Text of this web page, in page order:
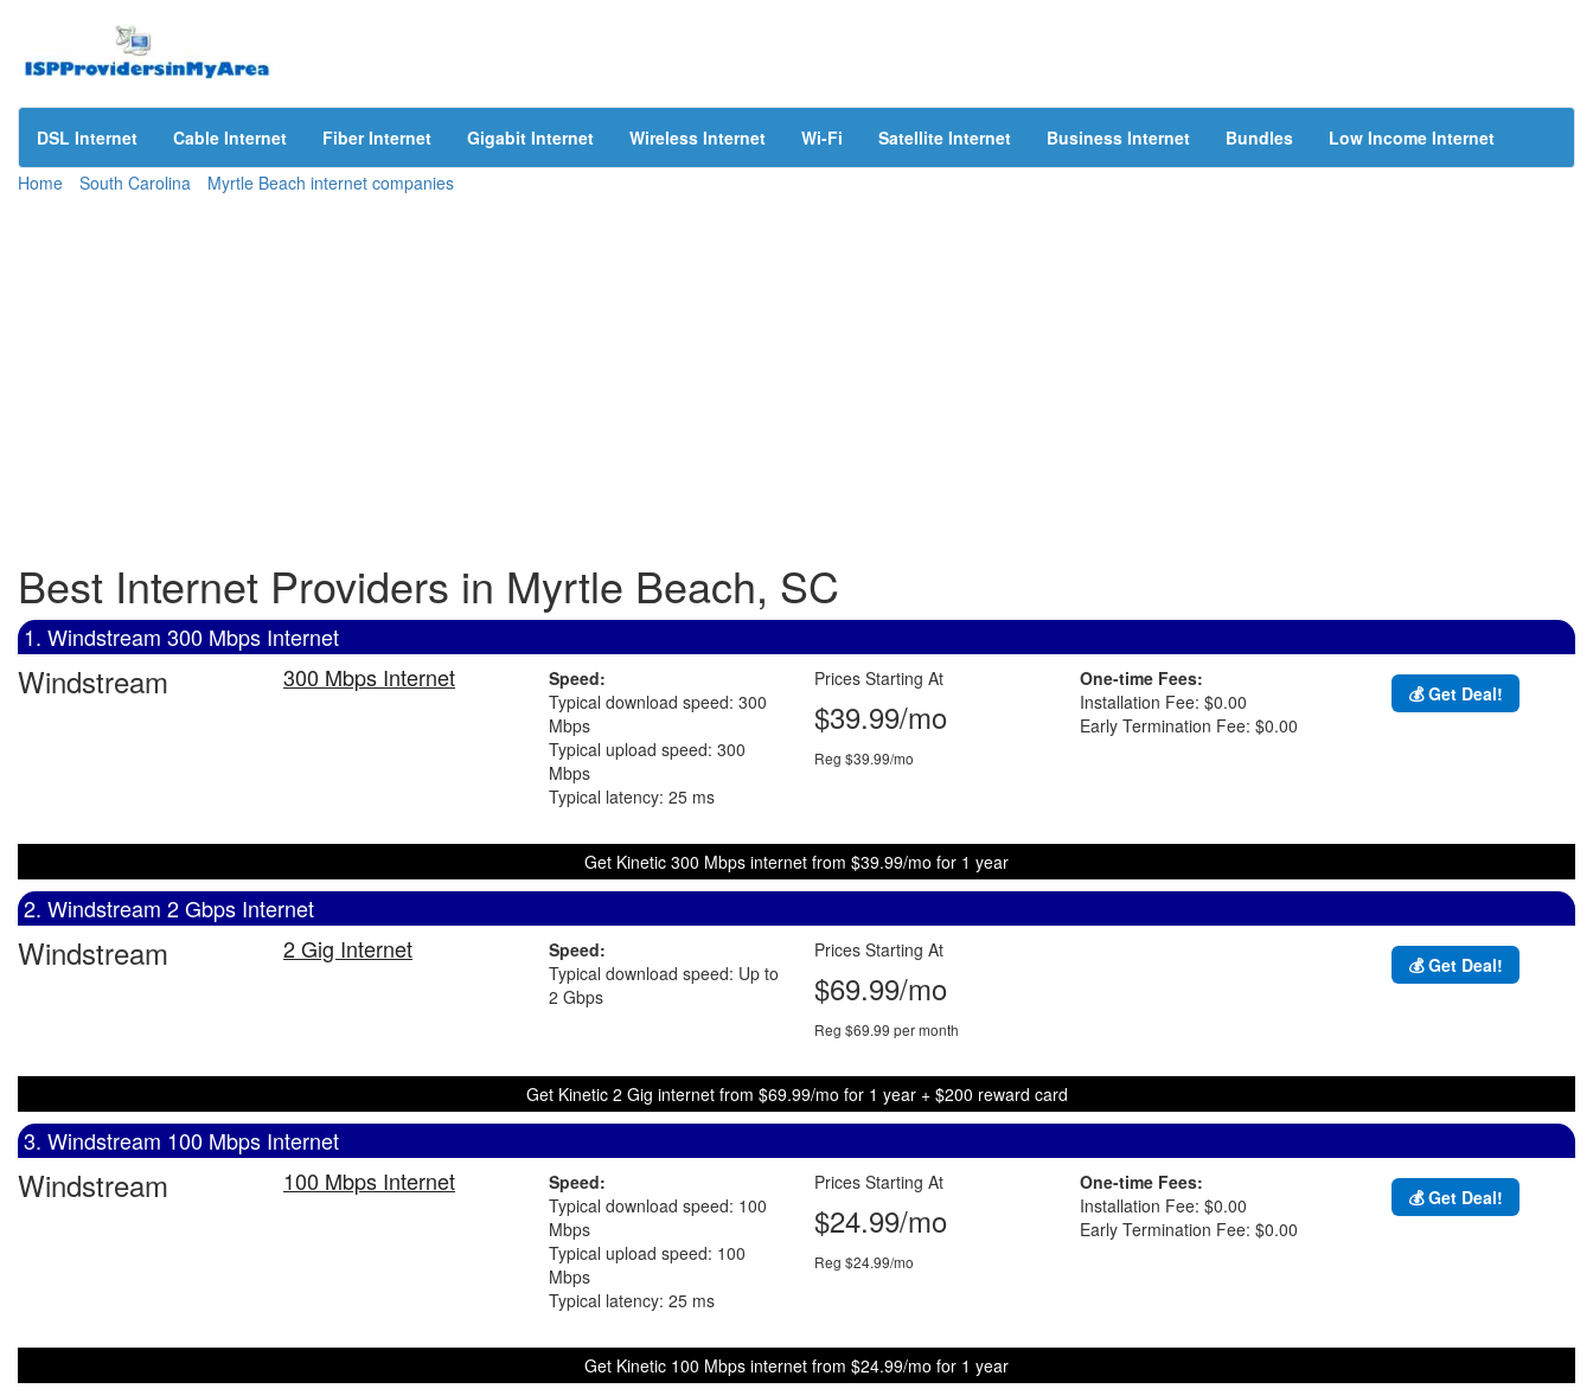
DSL Internet Cable Internet Fiber Internet Gigabit Internet Wireless Internet Wi-Fi Satellite Internet Business Internet Bundles
Low Income Internet
Home
South Carolina Myrtle Beach internet companies
Best Internet Providers in Myrtle Beach, SC
1. Windstream 300 Mbps Internet
Windstream 300 Mbps Internet
Speed:
Typical download speed: 300
Mbps
Typical upload speed: 300
Mbps
Typical latency: 25 ms
Prices Starting At
$39.99/mo
Reg $39.99/mo
One-time Fees:
Installation Fee: $0.00
Early Termination Fee: $0.00
💰 Get Deal!
Get Kinetic 300 Mbps internet from $39.99/mo for 1 year
2. Windstream 2 Gbps Internet
Windstream 2 Gig Internet
Speed:
Typical download speed: Up to
2 Gbps
Prices Starting At
$69.99/mo
Reg $69.99 per month
💰 Get Deal!
Get Kinetic 2 Gig internet from $69.99/mo for 1 year + $200 reward card
3. Windstream 100 Mbps Internet
Windstream 100 Mbps Internet
Speed:
Typical download speed: 100
Mbps
Typical upload speed: 100
Mbps
Typical latency: 25 ms
Prices Starting At
$24.99/mo
Reg $24.99/mo
One-time Fees:
Installation Fee: $0.00
Early Termination Fee: $0.00
💰 Get Deal!
Get Kinetic 100 Mbps internet from $24.99/mo for 1 year